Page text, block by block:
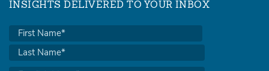
INSIGHTS DELIVERED TO YOUR INBOX